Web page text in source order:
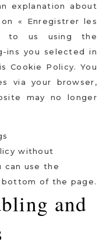
explanation about
« Enregistrer les
to us using the
ins you selected in
Cookie Policy. You
via your browser,
may no longer
without
can use the
of the page.
and